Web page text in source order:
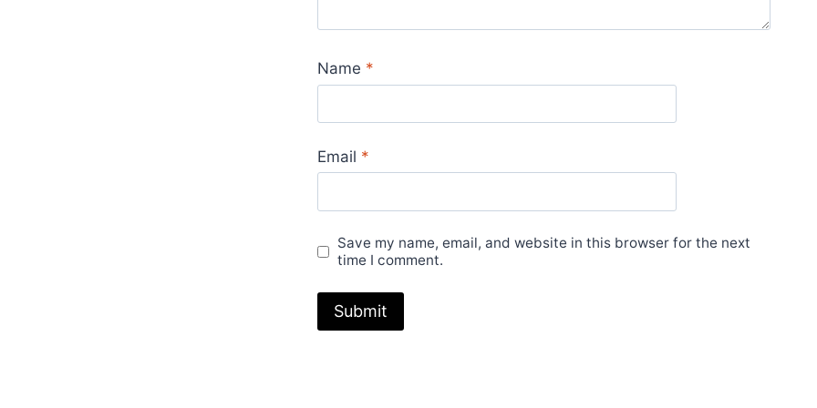
Name *
Email *
Save my name, email, and website in this browser for the next
time I comment.